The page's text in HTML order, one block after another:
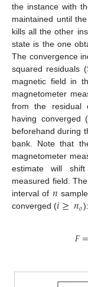
the instance with
maintained until
kills all the other
state is the one
The convergence
squared residuals
magnetic field in
magnetometer
from the residual
having converged
beforehand during
bank. Note that
magnetometer
estimate will
measured field.
interval of 𝑛
converged (𝑖≥𝑛𝑜):
𝐹=